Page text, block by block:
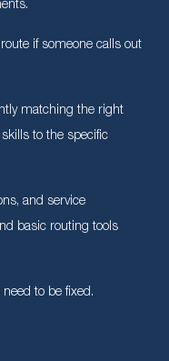
if someone calls out
matching the right
to the specific
and service
basic routing tools
to be fixed.